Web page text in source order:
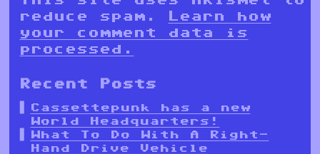
reduce spam.
Learn how
your comment data is
processed.
Recent Posts
Cassettepunk has a new
World Headquarters!
What To Do With A Right-
Hand Drive Vehicle